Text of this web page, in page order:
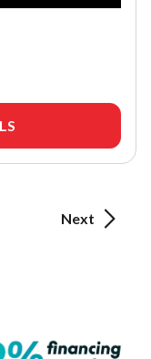
Next